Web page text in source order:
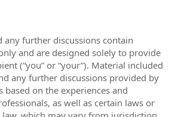
any further discussions contain
and are designed solely to provide
(“you” or “your”). Material included
any further discussions provided by
based on the experiences and
as well as certain laws or